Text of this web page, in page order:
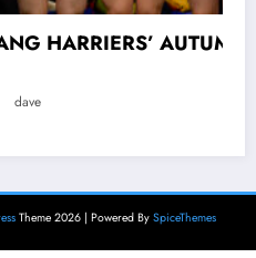
AUTUMN
Theme 2026 | Powered By SpiceThemes